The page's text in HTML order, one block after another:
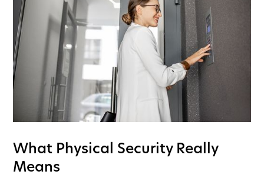
What Physical Security Really
Means